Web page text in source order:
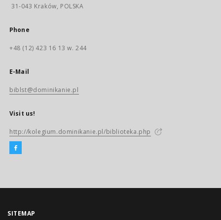
31-043 Kraków, POLSKA
Phone
+48 (12) 423 16 13 w. 244
E-Mail
biblst@dominikanie.pl
Visit us!
http://kolegium.dominikanie.pl/biblioteka.php
SITEMAP